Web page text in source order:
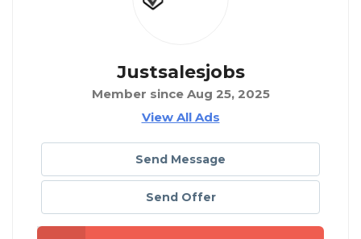
Justsalesjobs
Member since Aug 25, 2025
View All Ads
Send Message
Send Offer